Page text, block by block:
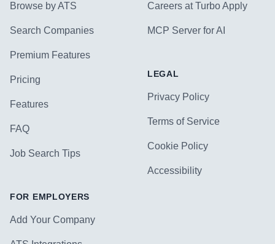
Browse by ATS
Search Companies
Premium Features
Pricing
Features
FAQ
Job Search Tips
FOR EMPLOYERS
Add Your Company
Careers at Turbo Apply
MCP Server for AI
LEGAL
Privacy Policy
Terms of Service
Cookie Policy
Accessibility